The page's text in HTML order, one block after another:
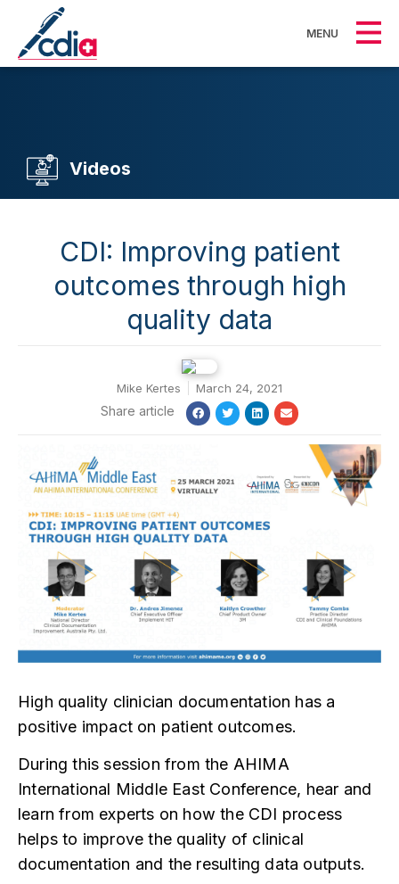
MENU
Videos
CDI: Improving patient
outcomes through high
quality data
Mike Kertes March 24, 2021
High quality clinician documentation has a
positive impact on patient outcomes.
During this session from the AHIMA
International Middle East Conference, hear and
learn from experts on how the CDI process
helps to improve the quality of clinical
documentation and the resulting data outputs.